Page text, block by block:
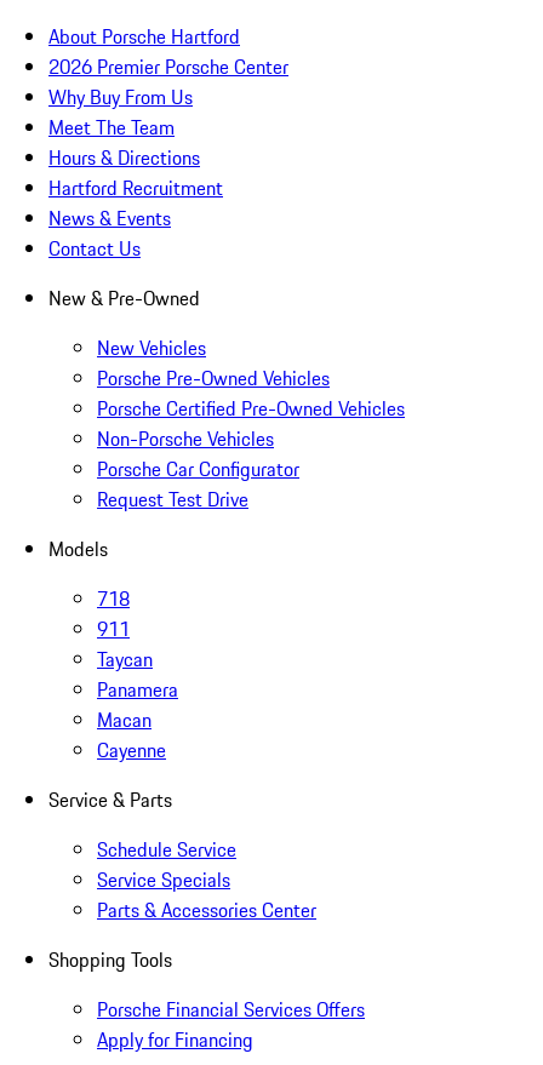
About Porsche Hartford
2026 Premier Porsche Center
Why Buy From Us
Meet The Team
Hours & Directions
Hartford Recruitment
News & Events
Contact Us
New & Pre-Owned
New Vehicles
Porsche Pre-Owned Vehicles
Porsche Certified Pre-Owned Vehicles
Non-Porsche Vehicles
Porsche Car Configurator
Request Test Drive
Models
718
911
Taycan
Panamera
Macan
Cayenne
Service & Parts
Schedule Service
Service Specials
Parts & Accessories Center
Shopping Tools
Porsche Financial Services Offers
Apply for Financing